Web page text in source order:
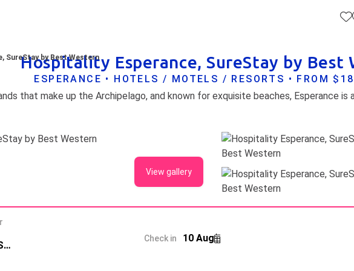
SureStay by Best Western
Hospitality Esperance, SureStay by Best
ESPERANCE • HOTELS / MOTELS / RESORTS • FROM
View gallery
Hospitality Esperance, SureStay by Best Western
Check in 10 Aug